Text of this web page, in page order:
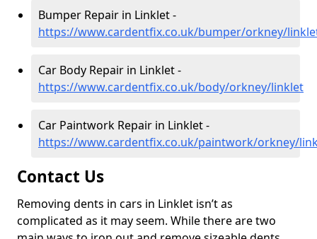
Bumper Repair in Linklet -
https://www.cardentfix.co.uk/bumper/orkney/
Car Body Repair in Linklet -
https://www.cardentfix.co.uk/body/orkney/linklet
Car Paintwork Repair in Linklet -
https://www.cardentfix.co.uk/paintwork/orkney/
Contact Us
Removing dents in cars in Linklet isn’t as
complicated as it may seem. While there are two